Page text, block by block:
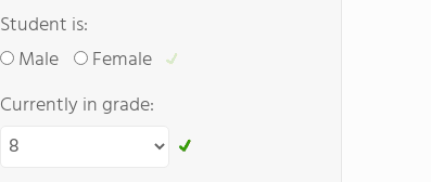
Student is:
Male
Female
Currently in grade: